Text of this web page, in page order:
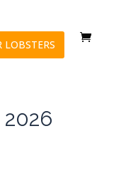
LOBSTERS